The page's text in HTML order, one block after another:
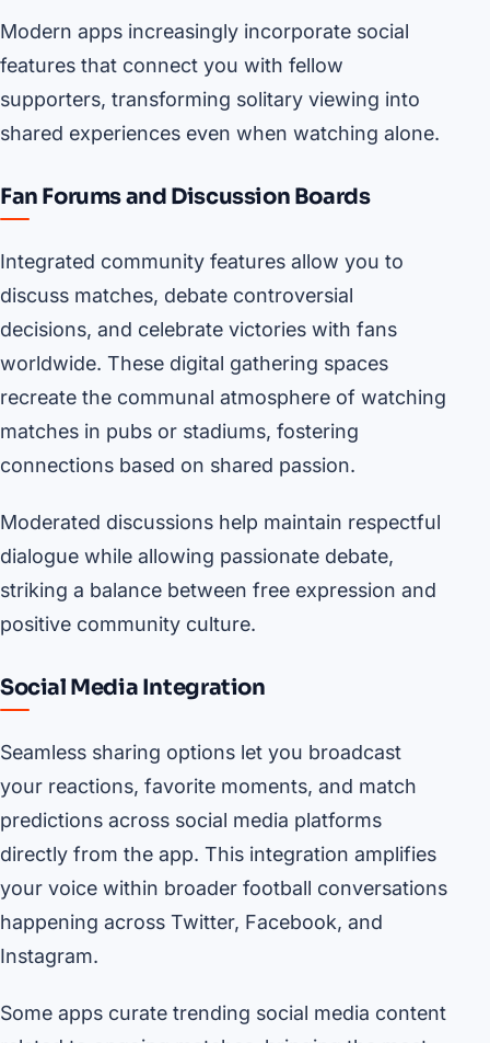
Modern apps increasingly incorporate social
features that connect you with fellow
supporters, transforming solitary viewing into
shared experiences even when watching alone.
Fan Forums and Discussion Boards
Integrated community features allow you to
discuss matches, debate controversial
decisions, and celebrate victories with fans
worldwide. These digital gathering spaces
recreate the communal atmosphere of watching
matches in pubs or stadiums, fostering
connections based on shared passion.
Moderated discussions help maintain respectful
dialogue while allowing passionate debate,
striking a balance between free expression and
positive community culture.
Social Media Integration
Seamless sharing options let you broadcast
your reactions, favorite moments, and match
predictions across social media platforms
directly from the app. This integration amplifies
your voice within broader football conversations
happening across Twitter, Facebook, and
Instagram.
Some apps curate trending social media content